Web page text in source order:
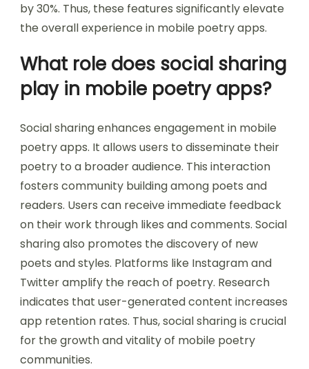
by 30%. Thus, these features significantly elevate
the overall experience in mobile poetry apps.
What role does social sharing
play in mobile poetry apps?
Social sharing enhances engagement in mobile
poetry apps. It allows users to disseminate their
poetry to a broader audience. This interaction
fosters community building among poets and
readers. Users can receive immediate feedback
on their work through likes and comments. Social
sharing also promotes the discovery of new
poets and styles. Platforms like Instagram and
Twitter amplify the reach of poetry. Research
indicates that user-generated content increases
app retention rates. Thus, social sharing is crucial
for the growth and vitality of mobile poetry
communities.